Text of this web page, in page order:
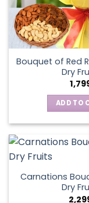
Bouquet of Red
Dry
ADD TO
Carnations
Dry